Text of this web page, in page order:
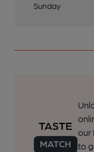
Sunday
our
to